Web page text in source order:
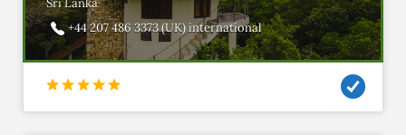
+44 207 486 3373 (UK) international